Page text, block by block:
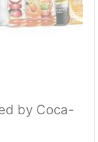
by Coca-